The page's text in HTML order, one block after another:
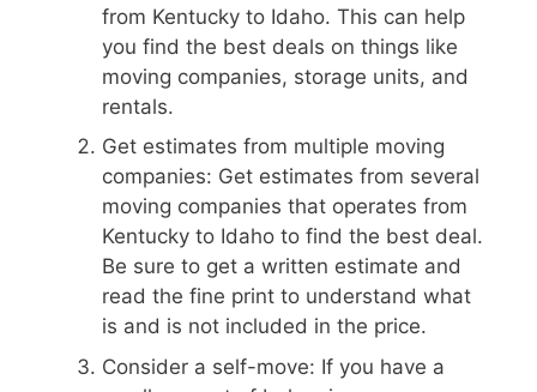
from Kentucky to Idaho. This can help
you find the best deals on things like
moving companies, storage units, and
rentals.
Get estimates from multiple moving
companies: Get estimates from several
moving companies that operates from
Kentucky to Idaho to find the best deal.
Be sure to get a written estimate and
read the fine print to understand what
is and is not included in the price.
Consider a self-move: If you have a